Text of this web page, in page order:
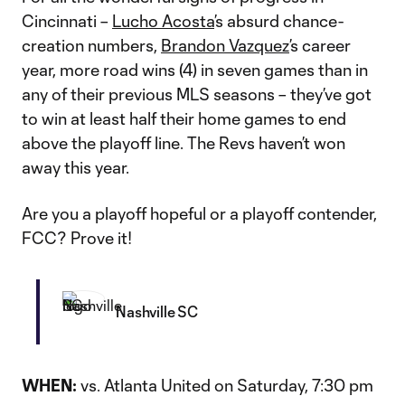
Cincinnati – Lucho Acosta’s absurd chance-
creation numbers, Brandon Vazquez’s career
year, more road wins (4) in seven games than in
any of their previous MLS seasons – they’ve got
to win at least half their home games to end
above the playoff line. The Revs haven’t won
away this year.
Are you a playoff hopeful or a playoff contender,
FCC? Prove it!
Nashville SC
WHEN: vs. Atlanta United on Saturday, 7:30 pm